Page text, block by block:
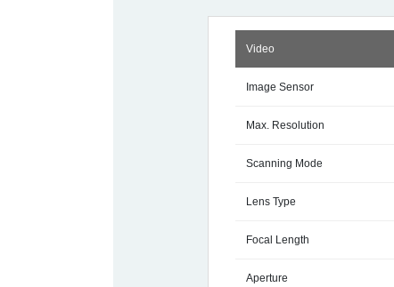
Video
Image Sensor
Max. Resolution
Scanning Mode
Lens Type
Focal Length
Aperture